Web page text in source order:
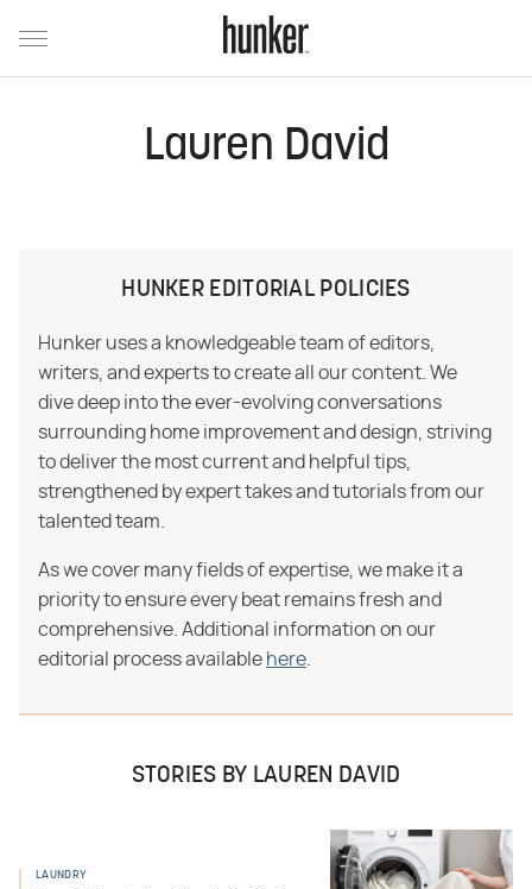
Lauren David
HUNKER EDITORIAL POLICIES
Hunker uses a knowledgeable team of editors,
writers, and experts to create all our content. We
dive deep into the ever-evolving conversations
surrounding home improvement and design, striving
to deliver the most current and helpful tips,
strengthened by expert takes and tutorials from our
talented team.
As we cover many fields of expertise, we make it a
priority to ensure every beat remains fresh and
comprehensive. Additional information on our
editorial process available here
STORIES BY LAUREN DAVID
LAUNDRY